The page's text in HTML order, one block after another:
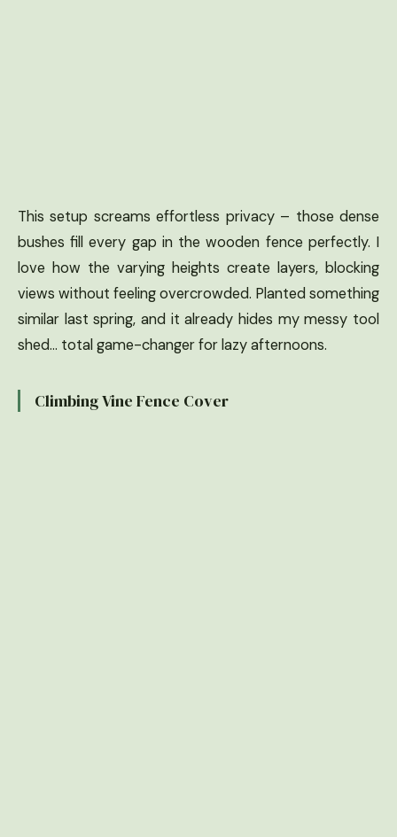
This setup screams effortless privacy – those dense
bushes fill every gap in the wooden fence perfectly. I
love how the varying heights create layers, blocking
views without feeling overcrowded. Planted something
similar last spring, and it already hides my messy tool
shed… total game-changer for lazy afternoons.
Climbing Vine Fence Cover